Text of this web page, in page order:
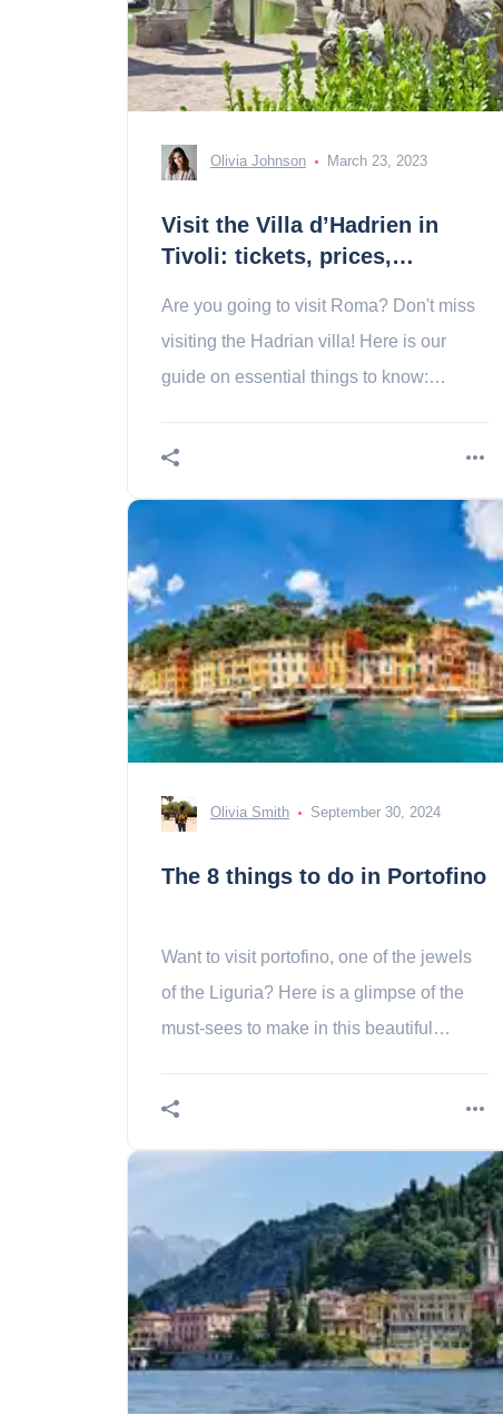
Olivia Johnson March 23, 2023
Visit the Villa d’Hadrien in
Tivoli: tickets, prices,
Are you going to visit Roma? Don't miss
visiting the Hadrian villa! Here is our
guide on essential things to know:
schedules!
Olivia Smith September 30, 2024
The 8 things to do in Portofino
Want to visit portofino, one of the jewels
of the Liguria? Here is a glimpse of the
must-sees to make in this beautiful